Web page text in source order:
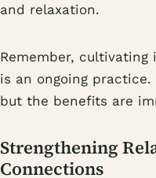
and relaxation.
Remember,
is an ongoing
but the benefits are
Strengthening
Connections